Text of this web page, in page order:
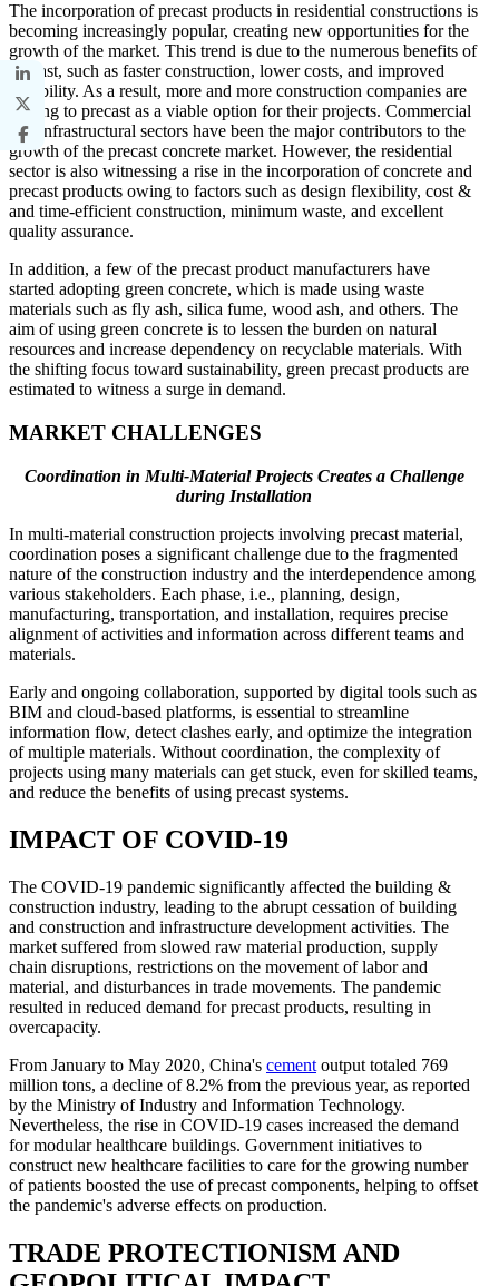
The incorporation of precast products in residential constructions is
becoming increasingly popular, creating new opportunities for the
growth of the market. This trend is due to the numerous benefits of
precast, such as faster construction, lower costs, and improved
durability. As a result, more and more construction companies are
turning to precast as a viable option for their projects. Commercial
and infrastructural sectors have been the major contributors to the
growth of the precast concrete market. However, the residential
sector is also witnessing a rise in the incorporation of concrete and
precast products owing to factors such as design flexibility, cost &
and time-efficient construction, minimum waste, and excellent
quality assurance.
In addition, a few of the precast product manufacturers have
started adopting green concrete, which is made using waste
materials such as fly ash, silica fume, wood ash, and others. The
aim of using green concrete is to lessen the burden on natural
resources and increase dependency on recyclable materials. With
the shifting focus toward sustainability, green precast products are
estimated to witness a surge in demand.
MARKET CHALLENGES
Coordination in Multi-Material Projects Creates a Challenge
during Installation
In multi-material construction projects involving precast material,
coordination poses a significant challenge due to the fragmented
nature of the construction industry and the interdependence among
various stakeholders. Each phase, i.e., planning, design,
manufacturing, transportation, and installation, requires precise
alignment of activities and information across different teams and
materials.
Early and ongoing collaboration, supported by digital tools such as
BIM and cloud-based platforms, is essential to streamline
information flow, detect clashes early, and optimize the integration
of multiple materials. Without coordination, the complexity of
projects using many materials can get stuck, even for skilled teams,
and reduce the benefits of using precast systems.
IMPACT OF COVID-19
The COVID-19 pandemic significantly affected the building &
construction industry, leading to the abrupt cessation of building
and construction and infrastructure development activities. The
market suffered from slowed raw material production, supply
chain disruptions, restrictions on the movement of labor and
material, and disturbances in trade movements. The pandemic
resulted in reduced demand for precast products, resulting in
overcapacity.
From January to May 2020, China's cement output totaled 769
million tons, a decline of 8.2% from the previous year, as reported
by the Ministry of Industry and Information Technology.
Nevertheless, the rise in COVID-19 cases increased the demand
for modular healthcare buildings. Government initiatives to
construct new healthcare facilities to care for the growing number
of patients boosted the use of precast components, helping to offset
the pandemic's adverse effects on production.
TRADE PROTECTIONISM AND